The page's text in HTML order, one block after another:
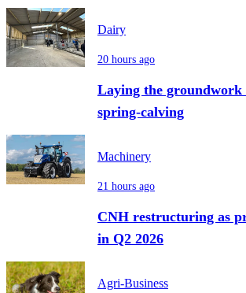
Dairy
20 hours ago
Laying the groundwork
spring-calving
Machinery
21 hours ago
CNH restructuring as
in Q2 2026
Agri-Business